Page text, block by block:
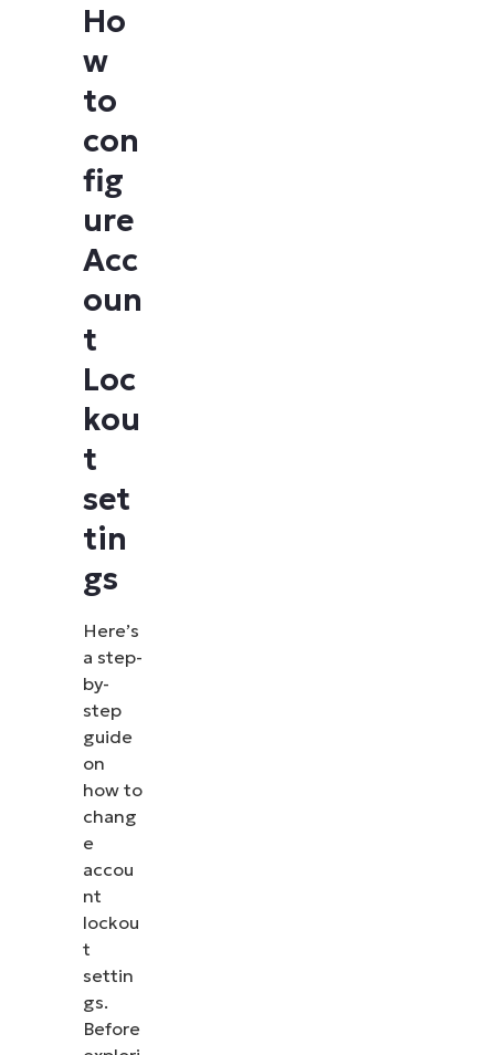
Ho
w
to
con
fig
ure
Acc
oun
t
Loc
kou
t
set
tin
gs
Here’s
a step-
by-
step
guide
on
how to
chang
e
accou
nt
lockou
t
settin
gs.
Before